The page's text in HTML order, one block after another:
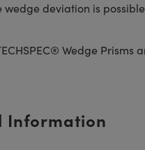
deviation is
Wedge Prisms
Information